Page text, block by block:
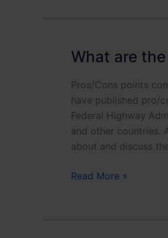
improvements?
What are
Pros/Cons points
have published pro/
Federal Highway
and other countries.
about and discuss
What
Read More »